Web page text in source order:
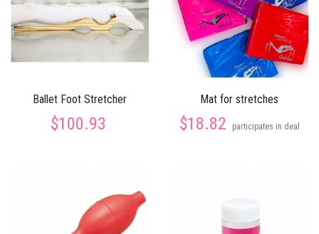
Ballet Foot Stretcher
$100.93
Mat for stretches
$18.82 participates in deal